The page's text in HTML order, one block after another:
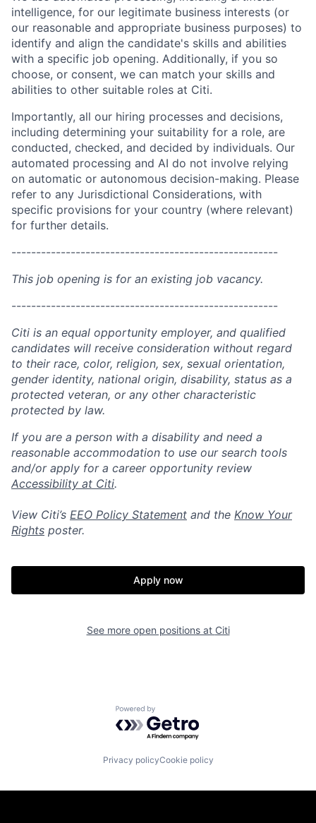
intelligence, for our legitimate business interests (or
our reasonable and appropriate business purposes) to
identify and align the candidate's skills and abilities
with a specific job opening. Additionally, if you so
choose, or consent, we can match your skills and
abilities to other suitable roles at Citi.
Importantly, all our hiring processes and decisions,
including determining your suitability for a role, are
conducted, checked, and decided by individuals. Our
automated processing and AI do not involve relying
on automatic or autonomous decision-making. Please
refer to any Jurisdictional Considerations, with
specific provisions for your country (where relevant)
for further details.
------------------------------------------------------
This job opening is for an existing job vacancy.
------------------------------------------------------
Citi is an equal opportunity employer, and qualified
candidates will receive consideration without regard
to their race, color, religion, sex, sexual orientation,
gender identity, national origin, disability, status as a
protected veteran, or any other characteristic
protected by law.
If you are a person with a disability and need a
reasonable accommodation to use our search tools
and/or apply for a career opportunity review
Accessibility at Citi.
View Citi’s EEO Policy Statement and the Know Your
Rights poster.
Apply now
See more open positions at Citi
Powered by Getro.com
Privacy policyCookie policy